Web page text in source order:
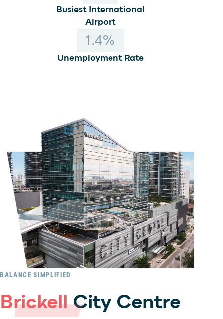
Busiest International
Airport
1 .4%
Unemployment Rate
BALANCE SIMPLIFIED
BrickellCity Centre